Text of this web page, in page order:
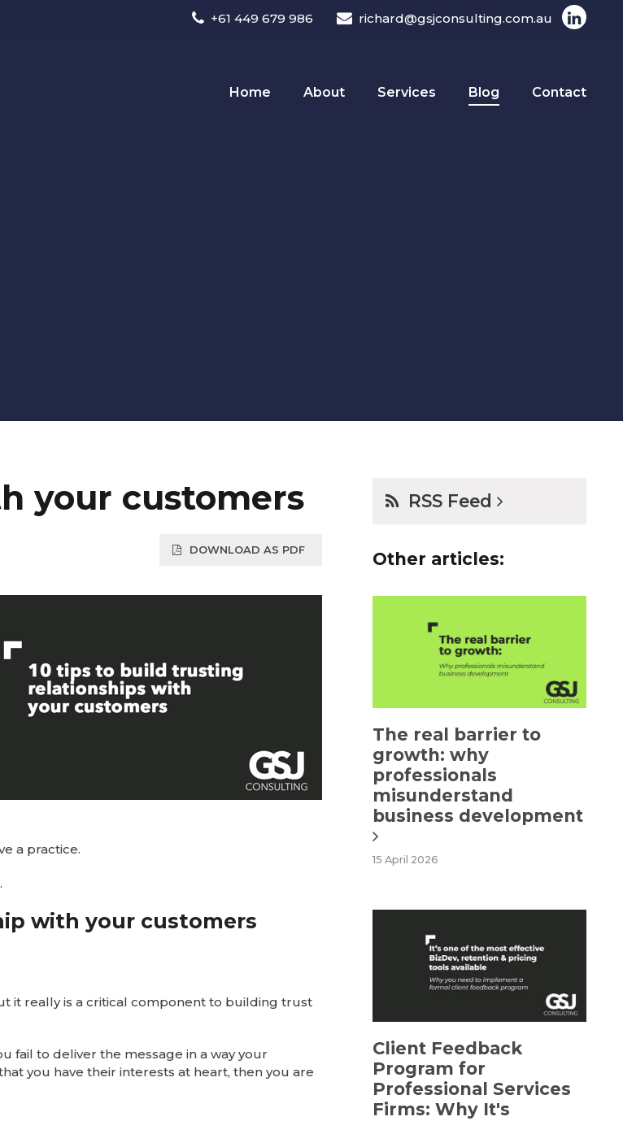
+61 449 679 986 richard@gsjconsulting.com.au
Home About Services Blog Contact
your customers
DOWNLOAD AS PDF
a practice.
with your customers
it really is a critical component to building trust
fail to deliver the message in a way your
you have their interests at heart, then you are
RSS Feed
Other articles:
The real barrier to
growth: why
professionals
misunderstand
business development
15 April 2026
Client Feedback
Program for
Professional Services
Firms: Why It's